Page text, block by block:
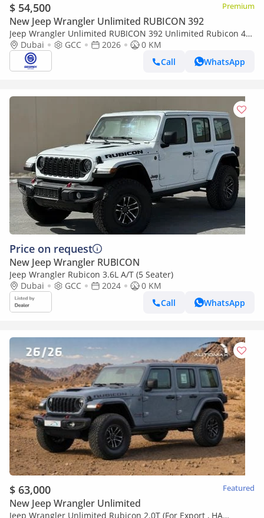
$ 54,500 Premium
New Jeep Wrangler Unlimited RUBICON 392
Jeep Wrangler Unlimited RUBICON 392 Unlimited Rubicon 4-
Door 2.0L petrol 4WD 8 Speed Automatic | 2026 Model | For
Export
Dubai GCC 2026
0 KM
Call
WhatsApp
Price on request
New Jeep Wrangler RUBICON
Jeep Wrangler Rubicon 3.6L A/T (5 Seater)
Dubai
GCC 2024
0 KM
Call
WhatsApp
$ 63,000 Featured
New Jeep Wrangler Unlimited
Jeep Wrangler Unlimited Rubicon 2.0T (For Export , НА